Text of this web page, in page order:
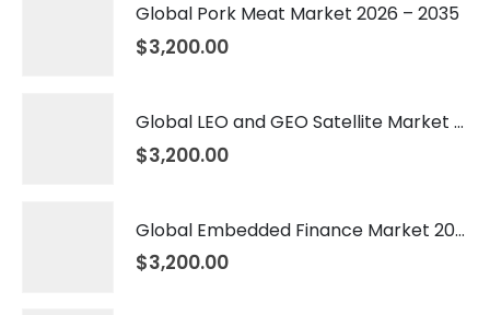
Global Pork Meat Market 2026 – 2035
$3,200.00
Global LEO and GEO Satellite Market 2026 – 2035
$3,200.00
Global Embedded Finance Market 2026 – 2035
$3,200.00